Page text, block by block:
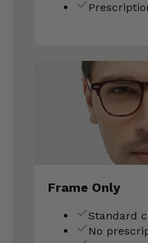
Frame Only
Standard
No